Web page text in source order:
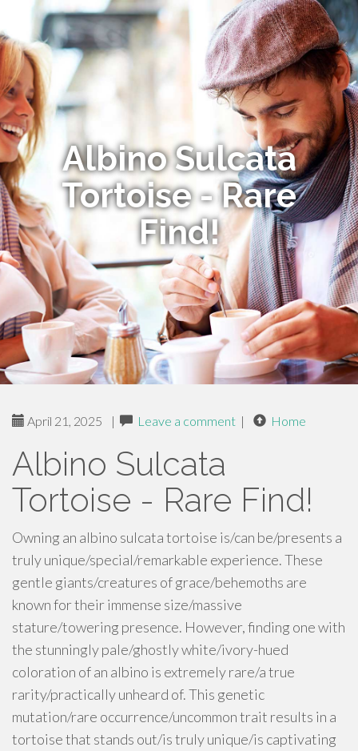
Albino Sulcata
Tortoise - Rare
Find!
April 21, 2025 | Leave a comment | Home
Albino Sulcata
Tortoise - Rare Find!
Owning an albino sulcata tortoise is/can be/presents a
truly unique/special/remarkable experience. These
gentle giants/creatures of grace/behemoths are
known for their immense size/massive
stature/towering presence. However, finding one with
the stunningly pale/ghostly white/ivory-hued
coloration of an albino is extremely rare/a true
rarity/practically unheard of. This genetic
mutation/rare occurrence/uncommon trait results in a
tortoise that stands out/is truly unique/is captivating